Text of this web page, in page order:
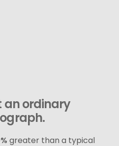
an ordinary
greater than a typical